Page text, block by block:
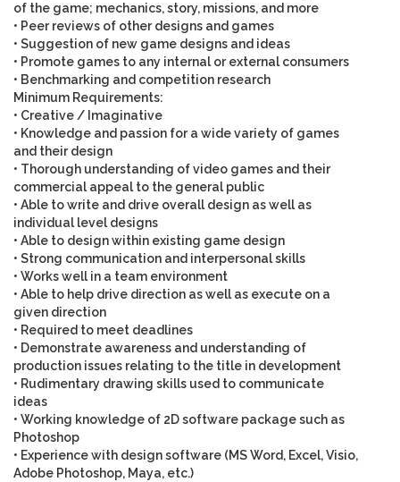
of the game; mechanics, story, missions, and more
• Peer reviews of other designs and games
• Suggestion of new game designs and ideas
• Promote games to any internal or external consumers
• Benchmarking and competition research
Minimum Requirements:
• Creative / Imaginative
• Knowledge and passion for a wide variety of games
and their design
• Thorough understanding of video games and their
commercial appeal to the general public
• Able to write and drive overall design as well as
individual level designs
• Able to design within existing game design
• Strong communication and interpersonal skills
• Works well in a team environment
• Able to help drive direction as well as execute on a
given direction
• Required to meet deadlines
• Demonstrate awareness and understanding of
production issues relating to the title in development
• Rudimentary drawing skills used to communicate
ideas
• Working knowledge of 2D software package such as
Photoshop
• Experience with design software (MS Word, Excel, Visio,
Adobe Photoshop, Maya, etc.)